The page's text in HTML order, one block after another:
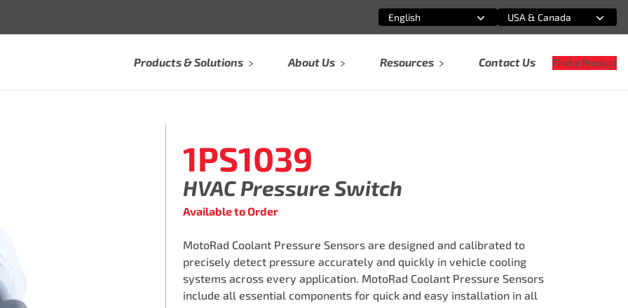
Select an option
English
Select an option
USA & Canada
Products & Solutions About Us Resources Contact Us Find a Product
1PS1039
HVAC Pressure Switch
Available to Order
MotoRad Coolant Pressure Sensors are designed and calibrated to
precisely detect pressure accurately and quickly in vehicle cooling
systems across every application. MotoRad Coolant Pressure Sensors
include all essential components for quick and easy installation in all